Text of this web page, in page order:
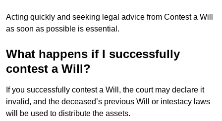
Acting quickly and seeking legal advice from Contest a Will
as soon as possible is essential.
What happens if I successfully
contest a Will?
If you successfully contest a Will, the court may declare it
invalid, and the deceased’s previous Will or intestacy laws
will be used to distribute the assets.